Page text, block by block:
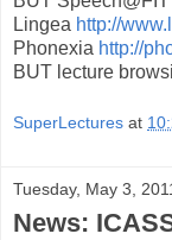
Lingea http://
Phonexia http://
BUT lecture
SuperLectures at
Tuesday, May 3,
News: